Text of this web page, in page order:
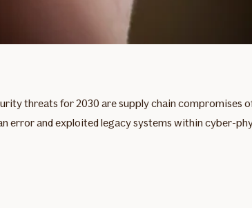
threats for 2030 are supply chain compromises
and exploited legacy systems within cyber-